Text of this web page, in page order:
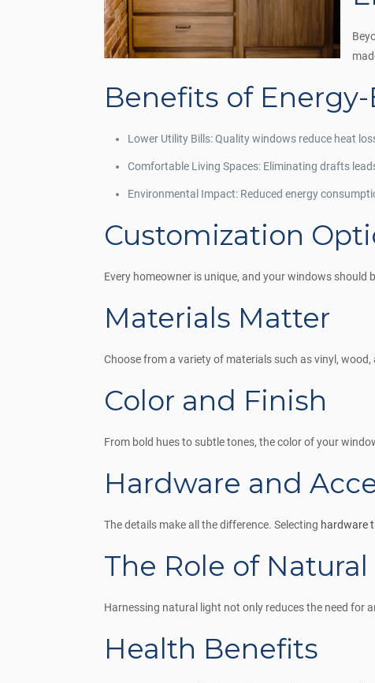
Benefits of
Lower Utility Bills: Quality windows reduce heat
Comfortable Living Spaces: Eliminating drafts
Environmental Impact: Reduced energy
Customization
Every homeowner is unique, and your windows
Materials Matter
Choose from a variety of materials such as vinyl,
Color and Finish
From bold hues to subtle tones, the color of your
Hardware and
The details make all the difference. Selecting hardware
The Role of
Harnessing natural light not only reduces the need for
Health Benefits